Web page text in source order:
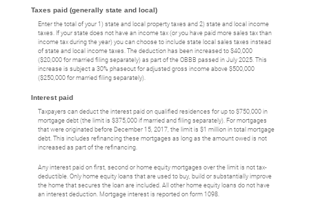
Taxes paid (generally state and local)
Enter the total of your 1) state and local property taxes and 2) state and local income
taxes. If your state does not have an income tax (or you have paid more sales tax than
income tax during the year) you can choose to include state local sales taxes instead
of state and local income taxes. The deduction has been increased to $40,000
($20,000 for married filing separately) as part of the OBBB passed in July 2025. This
increase is subject a 30% phaseout for adjusted gross income above $500,000
($250,000 for married filing separately).
Interest paid
Taxpayers can deduct the interest paid on qualified residences for up to $750,000 in
mortgage debt (the limit is $375,000 if married and filing separately). For mortgages
that were originated before December 15, 2017, the limit is $1 million in total mortgage
debt. This includes refinancing these mortgages as long as the amount owed is not
increased as part of the refinancing.
Any interest paid on first, second or home equity mortgages over the limit is not tax-
deductible. Only home equity loans that are used to buy, build or substantially improve
the home that secures the loan are included. All other home equity loans do not have
an interest deduction. Mortgage interest is reported on form 1098.